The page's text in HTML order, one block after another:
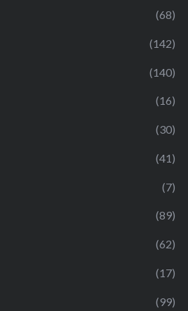
(68)
(142)
(140)
(16)
(30)
(41)
(7)
(89)
(62)
(17)
(99)